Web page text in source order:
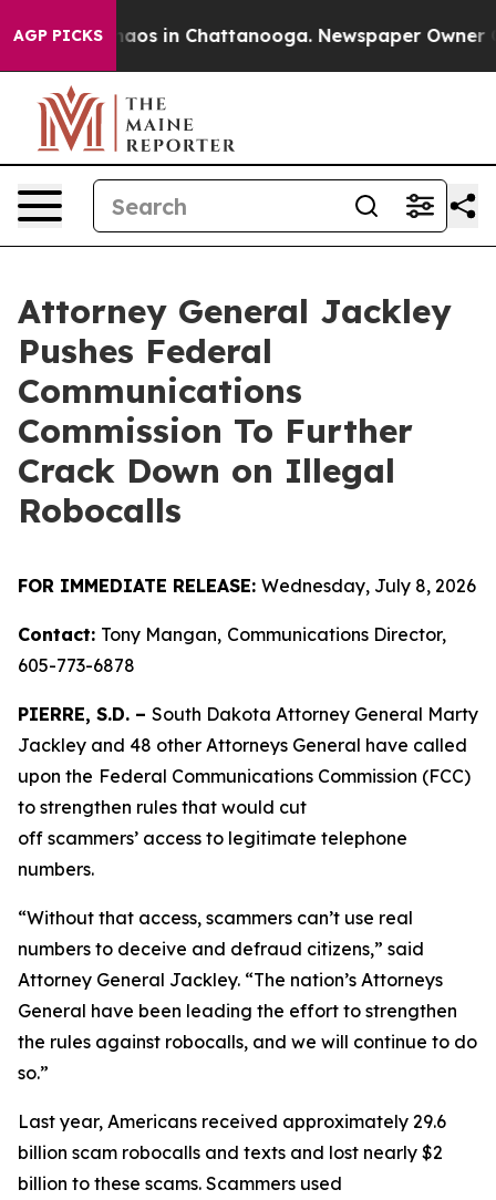
AGP PICKSChaos in Chattanooga. Newspaper Owner
Attorney General Jackley
Pushes Federal
Communications
Commission To Further
Crack Down on Illegal
Robocalls
FOR IMMEDIATE RELEASE: Wednesday, July 8, 2026
Contact: Tony Mangan, Communications Director,
605-773-6878
PIERRE, S.D. – South Dakota Attorney General Marty
Jackley and 48 other Attorneys General have called
upon the Federal Communications Commission (FCC)
to strengthen rules that would cut
off scammers’ access to legitimate telephone
numbers.
“Without that access, scammers can’t use real
numbers to deceive and defraud citizens,” said
Attorney General Jackley. “The nation’s Attorneys
General have been leading the effort to strengthen
the rules against robocalls, and we will continue to do
so.”
Last year, Americans received approximately 29.6
billion scam robocalls and texts and lost nearly $2
billion to these scams. Scammers used